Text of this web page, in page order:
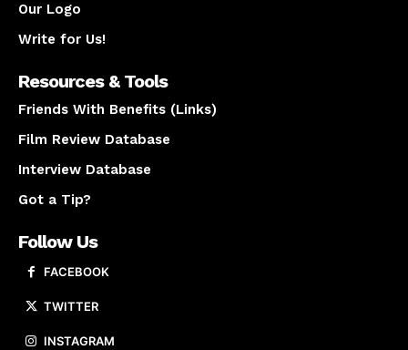
Our Logo
Write for Us!
Resources & Tools
Friends With Benefits (Links)
Film Review Database
Interview Database
Got a Tip?
Follow Us
FACEBOOK
TWITTER
INSTAGRAM